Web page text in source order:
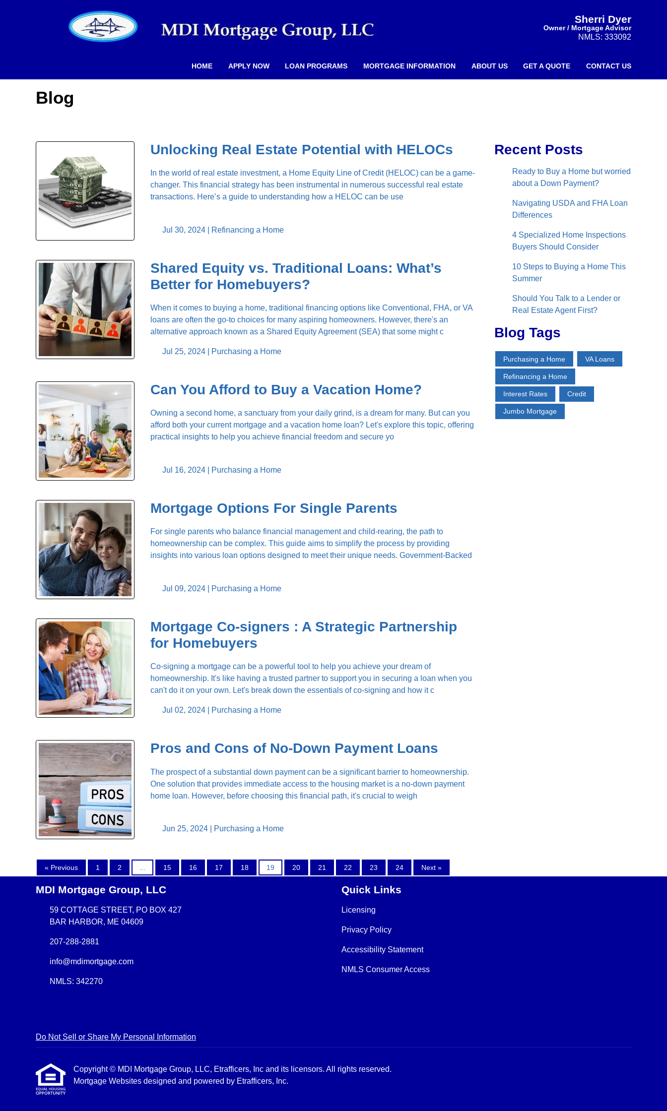
Sherri Dyer
Owner / Mortgage Advisor
NMLS: 333092
HOME APPLY NOW LOAN PROGRAMS MORTGAGE INFORMATION ABOUT US GET A QUOTE CONTACT US
Blog
Unlocking Real Estate Potential with HELOCs
In the world of real estate investment, a Home Equity Line of Credit (HELOC) can be a game-
changer. This financial strategy has been instrumental in numerous successful real estate
transactions. Here’s a guide to understanding how a HELOC can be use
Jul 30, 2024 | Refinancing a Home
Shared Equity vs. Traditional Loans: What’s
Better for Homebuyers?
When it comes to buying a home, traditional financing options like Conventional, FHA, or VA
loans are often the go-to choices for many aspiring homeowners. However, there's an
alternative approach known as a Shared Equity Agreement (SEA) that some might c
Jul 25, 2024 | Purchasing a Home
Can You Afford to Buy a Vacation Home?
Owning a second home, a sanctuary from your daily grind, is a dream for many. But can you
afford both your current mortgage and a vacation home loan? Let's explore this topic, offering
practical insights to help you achieve financial freedom and secure yo
Jul 16, 2024 | Purchasing a Home
Mortgage Options For Single Parents
For single parents who balance financial management and child-rearing, the path to
homeownership can be complex. This guide aims to simplify the process by providing
insights into various loan options designed to meet their unique needs. Government-Backed
Jul 09, 2024 | Purchasing a Home
Mortgage Co-signers : A Strategic Partnership
for Homebuyers
Co-signing a mortgage can be a powerful tool to help you achieve your dream of
homeownership. It's like having a trusted partner to support you in securing a loan when you
can't do it on your own. Let's break down the essentials of co-signing and how it c
Jul 02, 2024 | Purchasing a Home
Pros and Cons of No-Down Payment Loans
The prospect of a substantial down payment can be a significant barrier to homeownership.
One solution that provides immediate access to the housing market is a no-down payment
home loan. However, before choosing this financial path, it's crucial to weigh
Jun 25, 2024 | Purchasing a Home
« Previous 1 2 15 16 17 18 19 20 21 22 23 24 Next »
Recent Posts
Ready to Buy a Home but worried
about a Down Payment?
Navigating USDA and FHA Loan
Differences
4 Specialized Home Inspections
Buyers Should Consider
10 Steps to Buying a Home This
Summer
Should You Talk to a Lender or
Real Estate Agent First?
Blog Tags
Purchasing a Home VA Loans
Refinancing a Home
Interest Rates Credit
Jumbo Mortgage
MDI Mortgage Group, LLC
59 COTTAGE STREET, PO BOX 427
BAR HARBOR, ME 04609
207-288-2881
info@mdimortgage.com
NMLS: 342270
Quick Links
Licensing
Privacy Policy
Accessibility Statement
NMLS Consumer Access
Do Not Sell or Share My Personal Information
Copyright © MDI Mortgage Group, LLC, Etrafficers, Inc and its licensors. All rights reserved.
Mortgage Websites designed and powered by Etrafficers, Inc.